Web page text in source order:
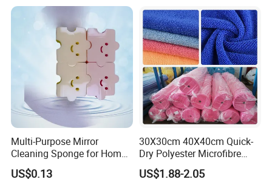
Multi-Purpose Mirror
Cleaning Sponge for Home
and Auto Use Wholesale
Household Items
US$0.13
30X30cm 40X40cm Quick-
Dry Polyester Microfibre
Cleaning Cloth Roll Micro
Fiber Auto Detailing Drying
US$1.88-2.05